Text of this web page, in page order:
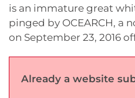
is an immature great
pinged by OCEARCH, a
on September 23, 2016
Already a website